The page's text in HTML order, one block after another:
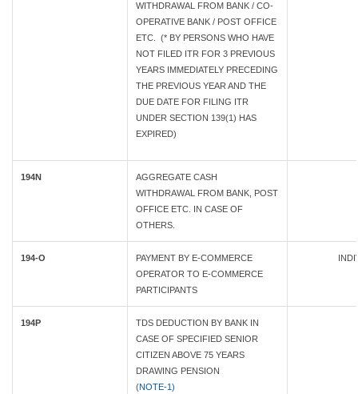
WITHDRAWAL FROM BANK / CO-
OPERATIVE BANK / POST OFFICE
ETC. (* BY PERSONS WHO HAVE
NOT FILED ITR FOR 3 PREVIOUS
YEARS IMMEDIATELY PRECEDING
THE PREVIOUS YEAR AND THE
DUE DATE FOR FILING ITR
UNDER SECTION 139(1) HAS
EXPIRED)
194N
AGGREGATE CASH
WITHDRAWAL FROM BANK, POST
OFFICE ETC. IN CASE OF
OTHERS.
194-O
PAYMENT BY E-COMMERCE
OPERATOR TO E-COMMERCE
PARTICIPANTS
194P
TDS DEDUCTION BY BANK IN
CASE OF SPECIFIED SENIOR
CITIZEN ABOVE 75 YEARS
DRAWING PENSION
(NOTE-1)